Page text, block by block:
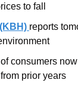
to fall
reports
consumers
prior years